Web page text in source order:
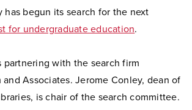
has begun its search for the next
for undergraduate education.
partnering with the search firm
and Associates. Jerome Conley, dean of
is chair of the search committee.